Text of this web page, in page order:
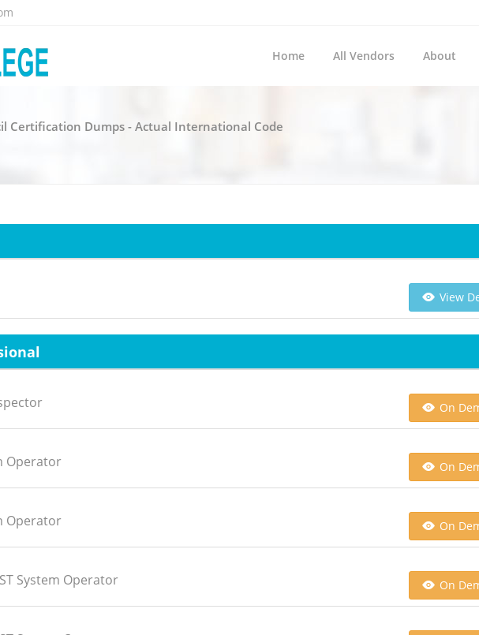
Home All Vendors About
Certification Dumps - Actual International Code
View
On
Operator
On
Operator
On
System Operator
On